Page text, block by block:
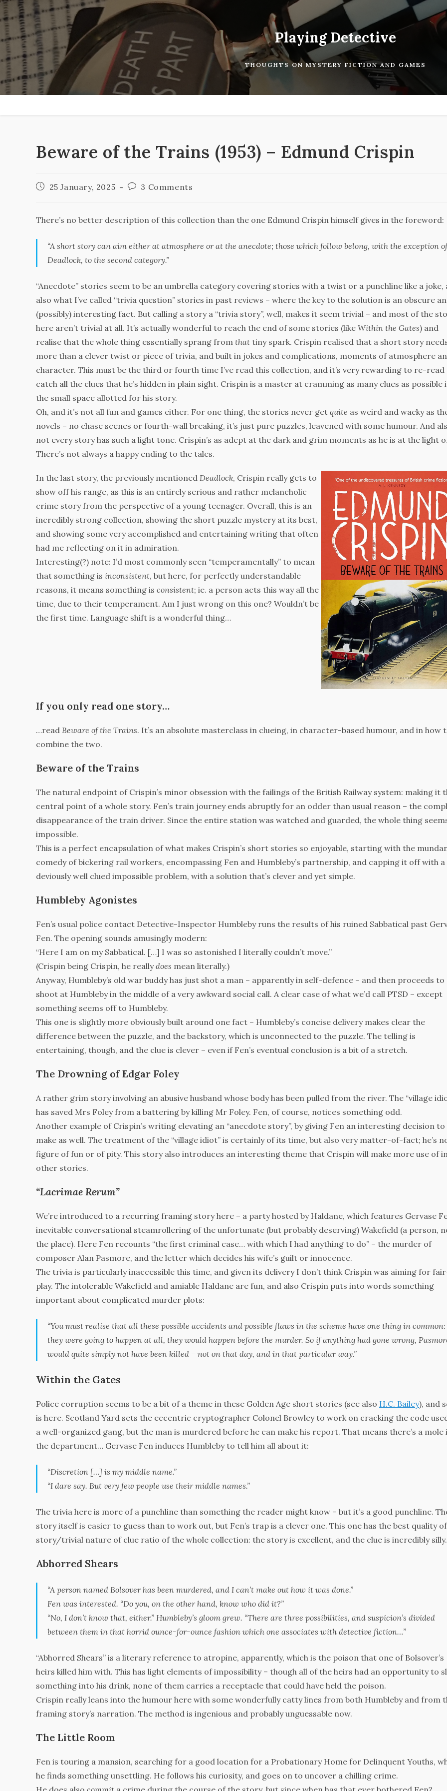
Skip
to
content
Playing Detective
THOUGHTS ON MYSTERY FICTION AND GAMES
Beware of the Trains (1953) – Edmund Crispin
Post25 January, 2025
Post3 Comments
There’s no better description of this collection than the one Edmund Crispin himself gives in the foreword:
“A short story can aim either at atmosphere or at the anecdote; those which follow belong, with the exception of
Deadlock, to the second category.”
“Anecdote” stories seem to be an umbrella category covering stories with a twist or a punchline like a joke,
also what I’ve called “trivia question” stories in past reviews – where the key to the solution is an obscure
(possibly) interesting fact. But calling a story a “trivia story”, well, makes it seem trivial – and most of the
here aren’t trivial at all. It’s actually wonderful to reach the end of some stories (like Within the Gates) and
realise that the whole thing essentially sprang from that tiny spark. Crispin realised that a short story
more than a clever twist or piece of trivia, and built in jokes and complications, moments of atmosphere
character. This must be the third or fourth time I’ve read this collection, and it’s very rewarding to re-read
catch all the clues that he’s hidden in plain sight. Crispin is a master at cramming as many clues as possible
the small space allotted for his story.
Oh, and it’s not all fun and games either. For one thing, the stories never get quite as weird and wacky as
novels – no chase scenes or fourth-wall breaking, it’s just pure puzzles, leavened with some humour. And
not every story has such a light tone. Crispin’s as adept at the dark and grim moments as he is at the light
There’s not always a happy ending to the tales.
In the last story, the previously mentioned Deadlock, Crispin really gets to
show off his range, as this is an entirely serious and rather melancholic
crime story from the perspective of a young teenager. Overall, this is an
incredibly strong collection, showing the short puzzle mystery at its best,
and showing some very accomplished and entertaining writing that often
had me reflecting on it in admiration.
Interesting(?) note: I’d most commonly seen “temperamentally” to mean
that something is inconsistent, but here, for perfectly understandable
reasons, it means something is consistent; ie. a person acts this way all the
time, due to their temperament. Am I just wrong on this one? Wouldn’t be
the first time. Language shift is a wonderful thing…
If you only read one story…
…read Beware of the Trains. It’s an absolute masterclass in clueing, in character-based humour, and in how
combine the two.
Beware of the Trains
The natural endpoint of Crispin’s minor obsession with the failings of the British Railway system: making it
central point of a whole story. Fen’s train journey ends abruptly for an odder than usual reason – the
disappearance of the train driver. Since the entire station was watched and guarded, the whole thing
impossible.
This is a perfect encapsulation of what makes Crispin’s short stories so enjoyable, starting with the
comedy of bickering rail workers, encompassing Fen and Humbleby’s partnership, and capping it off with a
deviously well clued impossible problem, with a solution that’s clever and yet simple.
Humbleby Agonistes
Fen’s usual police contact Detective-Inspector Humbleby runs the results of his ruined Sabbatical past
Fen. The opening sounds amusingly modern:
“Here I am on my Sabbatical. […] I was so astonished I literally couldn’t move.”
(Crispin being Crispin, he reallydoes mean literally.)
Anyway, Humbleby’s old war buddy has just shot a man – apparently in self-defence – and then proceeds to
shoot at Humbleby in the middle of a very awkward social call. A clear case of what we’d call PTSD – except
something seems off to Humbleby.
This one is slightly more obviously built around one fact – Humbleby’s concise delivery makes clear the
difference between the puzzle, and the backstory, which is unconnected to the puzzle. The telling is
entertaining, though, and the clue is clever – even if Fen’s eventual conclusion is a bit of a stretch.
The Drowning of Edgar Foley
A rather grim story involving an abusive husband whose body has been pulled from the river. The “village
has saved Mrs Foley from a battering by killing Mr Foley. Fen, of course, notices something odd.
Another example of Crispin’s writing elevating an “anecdote story”, by giving Fen an interesting decision to
make as well. The treatment of the “village idiot” is certainly of its time, but also very matter-of-fact; he’s
figure of fun or of pity. This story also introduces an interesting theme that Crispin will make more use of in
other stories.
“Lacrimae Rerum”
We’re introduced to a recurring framing story here – a party hosted by Haldane, which features Gervase
inevitable conversational steamrollering of the unfortunate (but probably deserving) Wakefield (a person,
the place). Here Fen recounts “the first criminal case… with which I had anything to do” – the murder of
composer Alan Pasmore, and the letter which decides his wife’s guilt or innocence.
The trivia is particularly inaccessible this time, and given its delivery I don’t think Crispin was aiming for
play. The intolerable Wakefield and amiable Haldane are fun, and also Crispin puts into words something
important about complicated murder plots:
“You must realise that all these possible accidents and possible flaws in the scheme have one thing in
they were going to happen at all, they would happen before the murder. So if anything had gone wrong,
would quite simply not have been killed – not on that day, and in that particular way.”
Within the Gates
Police corruption seems to be a bit of a theme in these Golden Age short stories (see also H.C. Bailey), and
is here. Scotland Yard sets the eccentric cryptographer Colonel Browley to work on cracking the code
a well-organized gang, but the man is murdered before he can make his report. That means there’s a mole
the department… Gervase Fen induces Humbleby to tell him all about it:
“Discretion […] is my middle name.”
“I dare say. But very few people use their middle names.”
The trivia here is more of a punchline than something the reader might know – but it’s a good punchline.
story itself is easier to guess than to work out, but Fen’s trap is a clever one. This one has the best quality of
story/trivial nature of clue ratio of the whole collection: the story is excellent, and the clue is incredibly silly.
Abhorred Shears
“A person named Bolsover has been murdered, and I can’t make out how it was done.”
Fen was interested. “Do you, on the other hand, know who did it?”
“No, I don’t know that, either.” Humbleby’s gloom grew. “There are three possibilities, and suspicion’s divided
between them in that horrid ounce-for-ounce fashion which one associates with detective fiction…”
“Abhorred Shears” is a literary reference to atropine, apparently, which is the poison that one of Bolsover’s
heirs killed him with. This has light elements of impossibility – though all of the heirs had an opportunity to
something into his drink, none of them carries a receptacle that could have held the poison.
Crispin really leans into the humour here with some wonderfully catty lines from both Humbleby and from
framing story’s narration. The method is ingenious and probably unguessable now.
The Little Room
Fen is touring a mansion, searching for a good location for a Probationary Home for Delinquent Youths,
he finds something unsettling. He follows his curiosity, and goes on to uncover a chilling crime.